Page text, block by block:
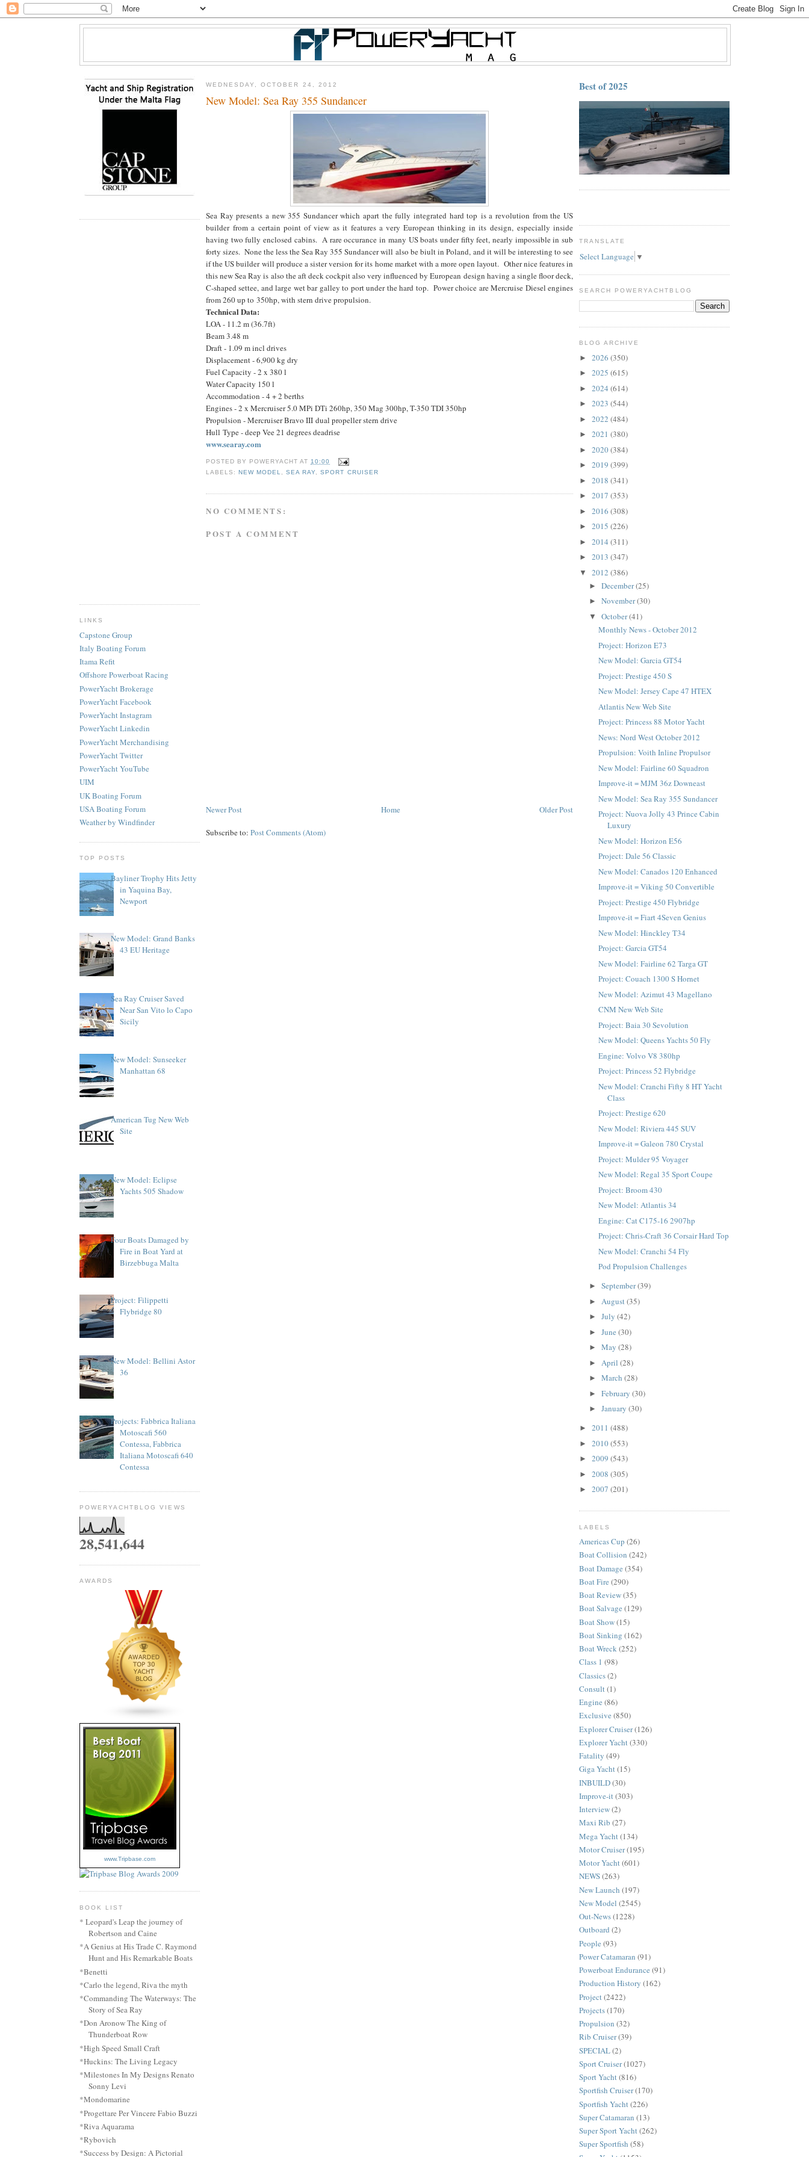
LINKS
Capstone Group
Italy Boating Forum
Itama Refit
Offshore Powerboat Racing
PowerYacht Brokerage
PowerYacht Facebook
PowerYacht Instagram
PowerYacht Linkedin
PowerYacht Merchandising
PowerYacht Twitter
PowerYacht YouTube
UIM
UK Boating Forum
USA Boating Forum
Weather by Windfinder
TOP POSTS
Bayliner Trophy Hits Jetty
in Yaquina Bay,
Newport
New Model: Grand Banks
43 EU Heritage
Sea Ray Cruiser Saved
Near San Vito lo Capo
Sicily
New Model: Sunseeker
Manhattan 68
American Tug New Web
Site
New Model: Eclipse
Yachts 505 Shadow
Four Boats Damaged by
Fire in Boat Yard at
Birzebbuga Malta
Project: Filippetti
Flybridge 80
New Model: Bellini Astor
36
Projects: Fabbrica Italiana
Motoscafi 560
Contessa, Fabbrica
Italiana Motoscafi 640
Contessa
POWERYACHTBLOG VIEWS
28,541,644
AWARDS
www.Tripbase.com
BOOK LIST
* Leopard's Leap the journey of
Robertson and Caine
*A Genius at His Trade C. Raymond
Hunt and His Remarkable Boats
*Benetti
*Carlo the legend, Riva the myth
*Commanding The Waterways: The
Story of Sea Ray
*Don Aronow The King of
Thunderboat Row
*High Speed Small Craft
*Huckins: The Living Legacy
*Milestones In My Designs Renato
Sonny Levi
*Mondomarine
*Progettare Per Vincere Fabio Buzzi
*Riva Aquarama
*Rybovich
*Success by Design: A Pictorial
WEDNESDAY, OCTOBER 24, 2012
New Model: Sea Ray 355 Sundancer
Sea Ray presents a new 355 Sundancer which apart the fully integrated hard top is a revolution from the US
builder from a certain point of view as it features a very European thinking in its design, especially inside
having two fully enclosed cabins. A rare occurance in many US boats under fifty feet, nearly impossible in sub
forty sizes. None the less the Sea Ray 355 Sundancer will also be biult in Poland, and it will be interesting to see
if the US builder will produce a sister version for its home market with a more open layout. Other nice features in
this new Sea Ray is also the aft deck cockpit also very influenced by European design having a single floor deck,
C-shaped settee, and large wet bar galley to port under the hard top. Power choice are Mercruise Diesel engines
from 260 up to 350hp, with stern drive propulsion.
Technical Data:
LOA - 11.2 m (36.7ft)
Beam 3.48 m
Draft - 1.09 m incl drives
Displacement - 6,900 kg dry
Fuel Capacity - 2 x 380 l
Water Capacity 150 l
Accommodation - 4 + 2 berths
Engines - 2 x Mercruiser 5.0 MPi DTi 260hp, 350 Mag 300hp, T-350 TDI 350hp
Propulsion - Mercruiser Bravo III dual propeller stern drive
Hull Type - deep Vee 21 degrees deadrise
www.searay.com
POSTED BY POWERYACHT AT10:00
LABELS: NEW MODEL,SEA RAY,SPORT CRUISER
NO COMMENTS:
POST A COMMENT
Newer Post Older Post
Home
Subscribe to: Post Comments (Atom)
Best of 2025
TRANSLATE
Select Language ▼
SEARCH POWERYACHTBLOG
BLOG ARCHIVE
► 2026 (350)
► 2025 (615)
► 2024 (614)
► 2023 (544)
► 2022 (484)
► 2021 (380)
► 2020(384)
► 2019 (399)
► 2018 (341)
► 2017 (353)
► 2016 (308)
► 2015 (226)
► 2014 (311)
► 2013 (347)
▼ 2012 (386)
► December(25)
► November(30)
▼ October(41)
Monthly News - October 2012
Project: Horizon E73
New Model: Garcia GT54
Project: Prestige 450 S
New Model: Jersey Cape 47 HTEX
Atlantis New Web Site
Project: Princess 88 Motor Yacht
News: Nord West October 2012
Propulsion: Voith Inline Propulsor
New Model: Fairline 60 Squadron
Improve-it = MJM 36z Downeast
New Model: Sea Ray 355 Sundancer
Project: Nuova Jolly 43 Prince Cabin
Luxury
New Model: Horizon E56
Project: Dale 56 Classic
New Model: Canados 120 Enhanced
Improve-it = Viking 50 Convertible
Project: Prestige 450 Flybridge
Improve-it = Fiart 4Seven Genius
New Model: Hinckley T34
Project: Garcia GT54
New Model: Fairline 62 Targa GT
Project: Couach 1300 S Hornet
New Model: Azimut 43 Magellano
CNM New Web Site
Project: Baia 30 Sevolution
New Model: Queens Yachts 50 Fly
Engine: Volvo V8 380hp
Project: Princess 52 Flybridge
New Model: Cranchi Fifty 8 HT Yacht
Class
Project: Prestige 620
New Model: Riviera 445 SUV
Improve-it = Galeon 780 Crystal
Project: Mulder 95 Voyager
New Model: Regal 35 Sport Coupe
Project: Broom 430
New Model: Atlantis 34
Engine: Cat C175-16 2907hp
Project: Chris-Craft 36 Corsair Hard Top
New Model: Cranchi 54 Fly
Pod Propulsion Challenges
► September(39)
► August(35)
► July (42)
► June (30)
► May (28)
► April (28)
► March (28)
► February (30)
► January (30)
► 2011 (488)
► 2010(553)
► 2009 (543)
► 2008 (305)
► 2007 (201)
LABELS
Americas Cup (26)
Boat Collision (242)
Boat Damage (354)
Boat Fire (290)
Boat Review(35)
Boat Salvage (129)
Boat Show(15)
Boat Sinking (162)
Boat Wreck(252)
Class 1 (98)
Classics(2)
Consult(1)
Engine (86)
Exclusive (850)
Explorer Cruiser(126)
Explorer Yacht(330)
Fatality (49)
Giga Yacht(15)
INBUILD(30)
Improve-it(303)
Interview(2)
Maxi Rib (27)
Mega Yacht(134)
Motor Cruiser(195)
Motor Yacht(601)
NEWS(263)
New Launch (197)
New Model (2545)
Out-News(1228)
Outboard (2)
People (93)
Power Catamaran (91)
Powerboat Endurance (91)
Production History (162)
Project(2422)
Projects(170)
Propulsion (32)
Rib Cruiser(39)
SPECIAL(2)
Sport Cruiser(1027)
Sport Yacht(816)
Sportfish Cruiser(170)
Sportfish Yacht(226)
Super Catamaran (13)
Super Sport Yacht(262)
Super Sportfish (58)